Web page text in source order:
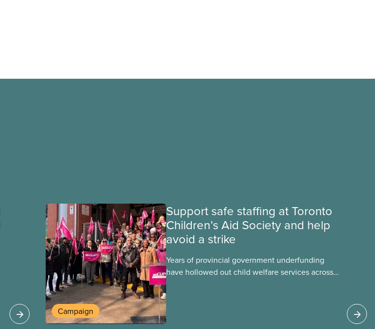
Campaign
Support safe staffing at Toronto
Children’s Aid Society and help
avoid a strike
Years of provincial government underfunding
have hollowed out child welfare services across